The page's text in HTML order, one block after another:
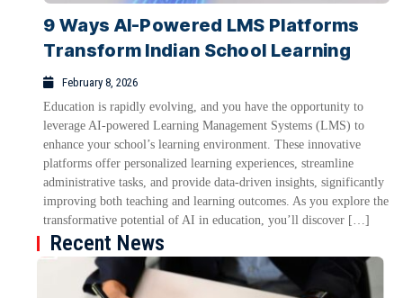
9 Ways AI-Powered LMS Platforms
Transform Indian School Learning
February 8, 2026
Education is rapidly evolving, and you have the opportunity to
leverage AI-powered Learning Management Systems (LMS) to
enhance your school’s learning environment. These innovative
platforms offer personalized learning experiences, streamline
administrative tasks, and provide data-driven insights, significantly
improving both teaching and learning outcomes. As you explore the
transformative potential of AI in education, you’ll discover […]
Recent News